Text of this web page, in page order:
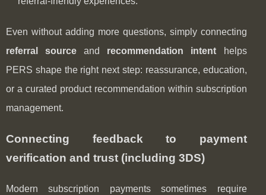
Even without adding more questions, simply connecting
referral source and recommendation intent helps
PERS shape the right next step: reassurance, education,
or a curated product recommendation within subscription
management.
Connecting feedback to payment
verification and trust (including 3DS)
Modern subscription payments sometimes require